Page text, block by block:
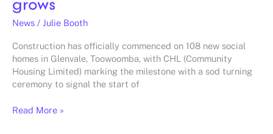
grows
News / Julie Booth
Construction has officially commenced on 108 new social
homes in Glenvale, Toowoomba, with CHL (Community
Housing Limited) marking the milestone with a sod turning
ceremony to signal the start of
Read More »